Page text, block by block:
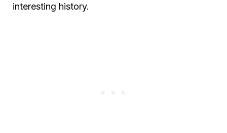
interesting history.